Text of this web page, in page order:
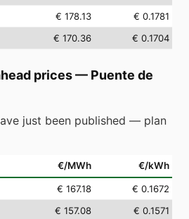
€ 178.13
€ 0.1781
€ 170.36 € 0.1704
prices— Puente de
just been published — plan
€/MWh €/kWh
€ 167.18
€ 0.1672
€ 157.08
€ 0.1571